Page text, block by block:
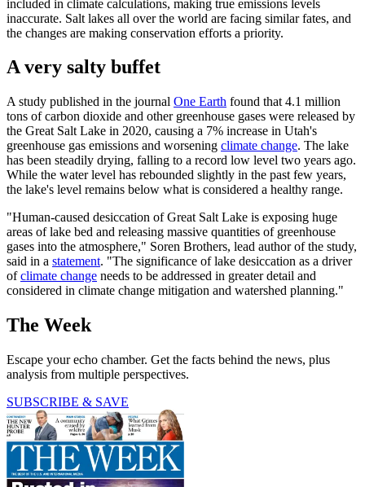
included in climate calculations, making true emissions levels
inaccurate. Salt lakes all over the world are facing similar fates, and
the changes are making conservation efforts a priority.
A very salty buffet
A study published in the journal One Earth found that 4.1 million
tons of carbon dioxide and other greenhouse gases were released by
the Great Salt Lake in 2020, causing a 7% increase in Utah's
greenhouse gas emissions and worsening climate change. The lake
has been steadily drying, falling to a record low level two years ago.
While the water level has rebounded slightly in the past few years,
the lake's level remains below what is considered a healthy range.
"Human-caused desiccation of Great Salt Lake is exposing huge
areas of lake bed and releasing massive quantities of greenhouse
gases into the atmosphere," Soren Brothers, lead author of the study,
said in a statement. "The significance of lake desiccation as a driver
ofclimate change needs to be addressed in greater detail and
considered in climate change mitigation and watershed planning."
The Week
Escape your echo chamber. Get the facts behind the news, plus
analysis from multiple perspectives.
SUBSCRIBE & SAVE